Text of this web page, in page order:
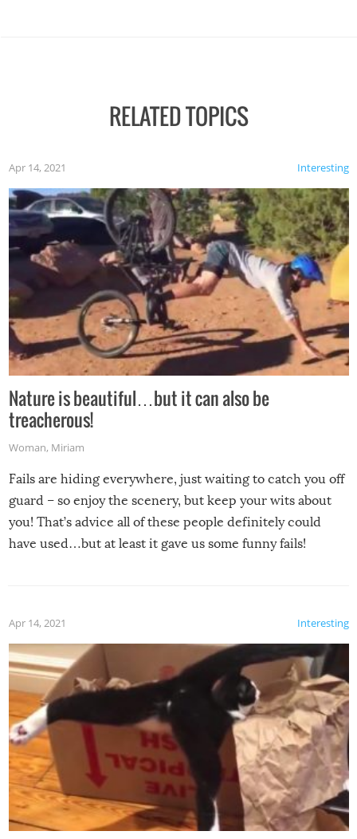
RELATED TOPICS
Interesting
Apr 14, 2021
Nature is beautiful…but it can also be
treacherous!
Woman, Miriam
Fails are hiding everywhere, just waiting to catch you off
guard – so enjoy the scenery, but keep your wits about
you! That’s advice all of these people definitely could
have used…but at least it gave us some funny fails!
Interesting
Apr 14, 2021